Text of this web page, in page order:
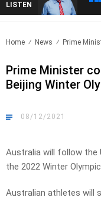
LISTEN
REMEMBER WHEN WITH HARVEY
Home News Prime
Prime Minister
Beijing Winter
08/12/2021
Australia will follow
the 2022 Winter
Australian athletes will